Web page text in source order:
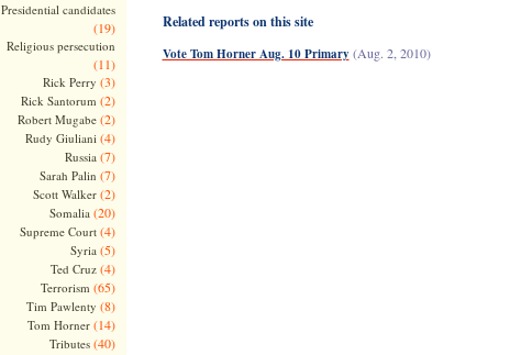
Presidential candidates
(19)
Religious persecution
(11)
Rick Perry (3)
Rick Santorum (2)
Robert Mugabe(2)
Rudy Giuliani (4)
Russia (7)
Sarah Palin (7)
Scott Walker(2)
Somalia (20)
Supreme Court(4)
Syria (5)
Ted Cruz(4)
Terrorism (65)
Tim Pawlenty (8)
Tom Horner(14)
Tributes(40)
Related reports on this site
Vote Tom Horner Aug. 10 Primary (Aug. 2, 2010)